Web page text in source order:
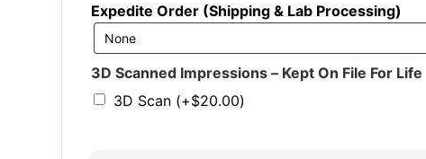
Expedite Order (Shipping & Lab Processing)
3D Scanned Impressions – Kept On File For Life
3D Scan (+$20.00)